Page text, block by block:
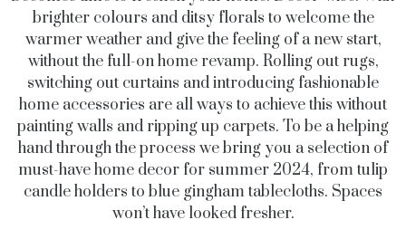
brighter colours and ditsy florals to welcome the
warmer weather and give the feeling of a new start,
without the full-on home revamp. Rolling out rugs,
switching out curtains and introducing fashionable
home accessories are all ways to achieve this without
painting walls and ripping up carpets. To be a helping
hand through the process we bring you a selection of
must-have home decor for summer 2024, from tulip
candle holders to blue gingham tablecloths. Spaces
won’t have looked fresher.